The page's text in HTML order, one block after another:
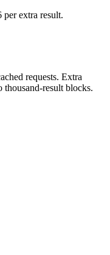
extra result.
requests. Extra
thousand-result blocks.